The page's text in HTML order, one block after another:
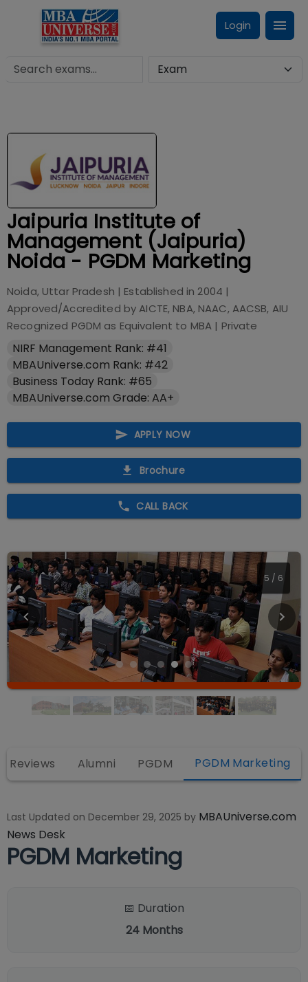
Login
Jaipuria Institute of
Management (Jaipuria)
Noida - PGDM Marketing
Noida, Uttar Pradesh | Established in 2004 |
Approved/Accredited byAICTE, NBA, NAAC, AACSB, AIU
Recognized PGDM as Equivalent to MBA | Private
NIRF Management Rank: #41
MBAUniverse.com Rank: #42
Business Today Rank: #65
MBAUniverse.com Grade: AA+
APPLY NOW
Brochure
CALL BACK
5 / 6
Reviews Alumni PGDM PGDM Marketing
Last Updated on December 29, 2025 by MBAUniverse.com
News Desk
PGDM Marketing
📅 Duration
24 Months